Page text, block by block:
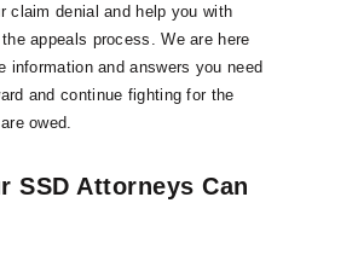
claim denial and help you with
appeals process. We are here
information and answers you need
and continue fighting for the
owed.
SSD Attorneys Can